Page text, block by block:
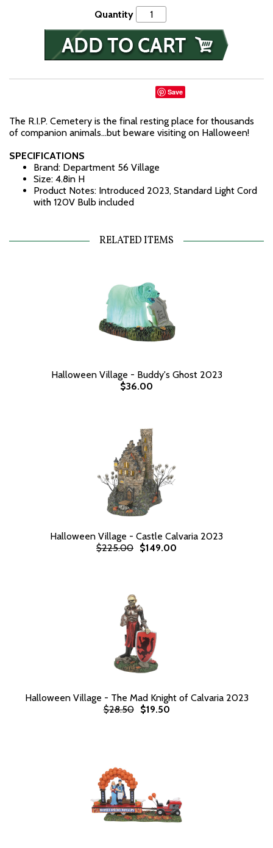
Quantity
Save
The R.I.P. Cemetery is the final resting place for thousands
of companion animals…but beware visiting on Halloween!
SPECIFICATIONS
Brand: Department 56 Village
Size: 4.8in H
Product Notes: Introduced 2023, Standard Light Cord
with 120V Bulb included
RELATED ITEMS
Halloween Village - Buddy's Ghost 2023
$36.00
Halloween Village - Castle Calvaria 2023
$225.00 $149.00
Halloween Village - The Mad Knight of Calvaria 2023
$28.50
$19.50